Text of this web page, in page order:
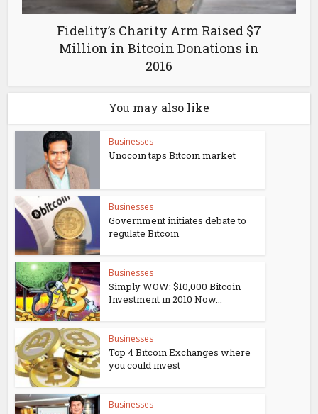
Fidelity’s Charity Arm Raised $7
Million in Bitcoin Donations in
2016
You may also like
Businesses
Unocoin taps Bitcoin market
Businesses
Government initiates debate to
regulate Bitcoin
Businesses
Simply WOW: $10,000 Bitcoin
Investment in 2010 Now...
Businesses
Top 4 Bitcoin Exchanges where
you could invest
Businesses